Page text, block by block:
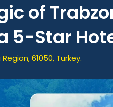
of
5-Star
61050, Turkey.